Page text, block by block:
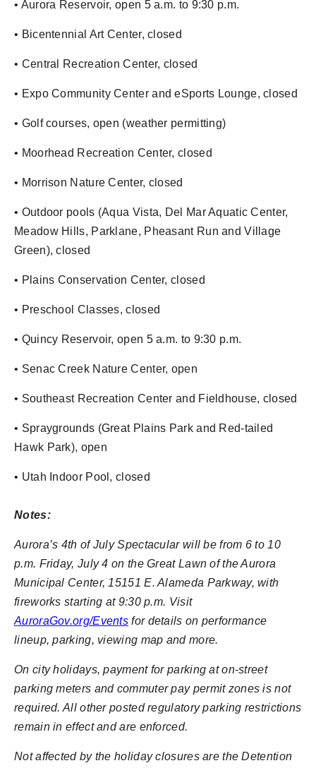
• Aurora Reservoir, open 5 a.m. to 9:30 p.m.
• Bicentennial Art Center, closed
• Central Recreation Center, closed
• Expo Community Center and eSports Lounge, closed
• Golf courses, open (weather permitting)
• Moorhead Recreation Center, closed
• Morrison Nature Center, closed
• Outdoor pools (Aqua Vista, Del Mar Aquatic Center,
Meadow Hills, Parklane, Pheasant Run and Village
Green), closed
• Plains Conservation Center, closed
• Preschool Classes, closed
• Quincy Reservoir, open 5 a.m. to 9:30 p.m.
• Senac Creek Nature Center, open
• Southeast Recreation Center and Fieldhouse, closed
• Spraygrounds (Great Plains Park and Red-tailed
Hawk Park), open
• Utah Indoor Pool, closed
Notes:
Aurora’s 4th of July Spectacular will be from 6 to 10
p.m. Friday, July 4 on the Great Lawn of the Aurora
Municipal Center, 15151 E. Alameda Parkway, with
fireworks starting at 9:30 p.m. Visit
AuroraGov.org/Events for details on performance
lineup, parking, viewing map and more.
On city holidays, payment for parking at on-street
parking meters and commuter pay permit zones is not
required. All other posted regulatory parking restrictions
remain in effect and are enforced.
Not affected by the holiday closures are the Detention